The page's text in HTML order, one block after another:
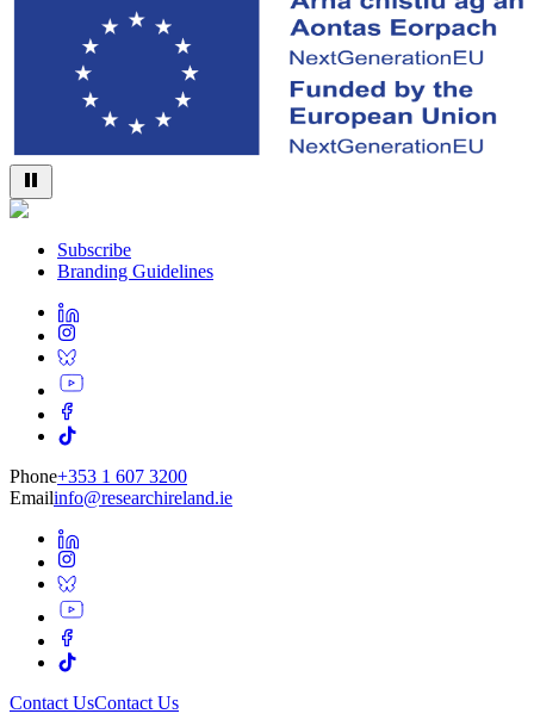
Subscribe
Branding Guidelines
Phone+353 1 607 3200
Emailinfo@researchireland.ie
Contact UsContact Us